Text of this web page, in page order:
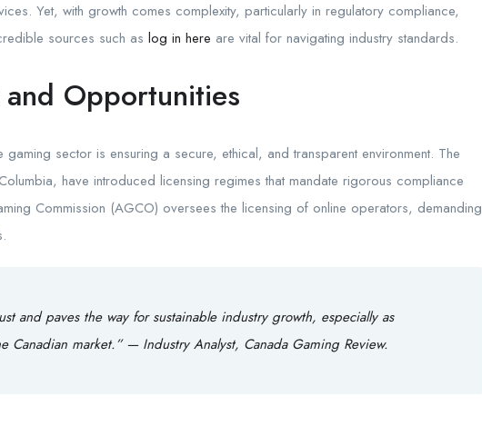
Yet, with growth comes complexity, particularly in regulatory compliance,
sources such as log in here are vital for navigating industry standards.
Opportunities
sector is ensuring a secure, ethical, and transparent environment. The
have introduced licensing regimes that mandate rigorous compliance
Commission (AGCO) oversees the licensing of online operators, demanding
and paves the way for sustainable industry growth, especially as
Canadian market.” — Industry Analyst, Canada Gaming Review.